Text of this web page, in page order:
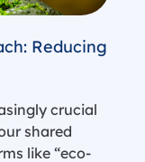
Reducing
crucial
shared
like “eco-